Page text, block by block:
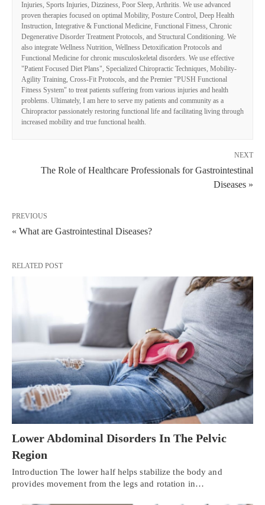
Injuries, Sports Injuries, Dizziness, Poor Sleep, Arthritis. We use advanced
proven therapies focused on optimal Mobility, Posture Control, Deep Health
Instruction, Integrative & Functional Medicine, Functional Fitness, Chronic
Degenerative Disorder Treatment Protocols, and Structural Conditioning. We
also integrate Wellness Nutrition, Wellness Detoxification Protocols and
Functional Medicine for chronic musculoskeletal disorders. We use effective
"Patient Focused Diet Plans", Specialized Chiropractic Techniques, Mobility-
Agility Training, Cross-Fit Protocols, and the Premier "PUSH Functional
Fitness System" to treat patients suffering from various injuries and health
problems. Ultimately, I am here to serve my patients and community as a
Chiropractor passionately restoring functional life and facilitating living through
increased mobility and true functional health.
NEXT
The Role of Healthcare Professionals for Gastrointestinal
Diseases »
PREVIOUS
« What are Gastrointestinal Diseases?
RELATED POST
Lower Abdominal Disorders In The Pelvic
Region
Introduction The lower half helps stabilize the body and
provides movement from the legs and rotation in…